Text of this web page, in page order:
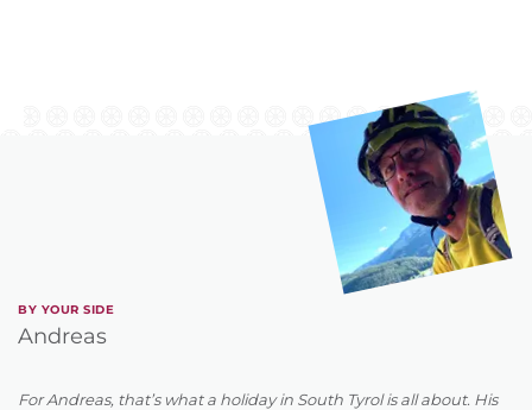
BY YOUR SIDE
Andreas
For Andreas, that’s what a holiday in South Tyrol is all about. His